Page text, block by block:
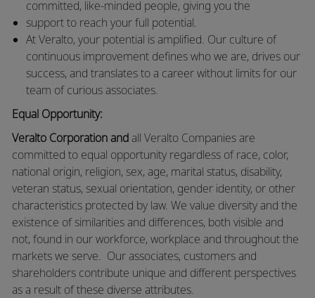
committed, like-minded people, giving you the
support to reach your full potential.
At Veralto, your potential is amplified. Our culture of
continuous improvement defines who we are, drives our
success, and translates to a career without limits for our
team of curious associates.
Equal Opportunity:
Veralto Corporation andall Veralto Companies are
committed to equal opportunity regardless of race, color,
national origin, religion, sex, age, marital status, disability,
veteran status, sexual orientation, gender identity, or other
characteristics protected by law. We value diversity and the
existence of similarities and differences, both visible and
not, found in our workforce, workplace and throughout the
markets we serve. Our associates, customers and
shareholders contribute unique and different perspectives
as a result of these diverse attributes.